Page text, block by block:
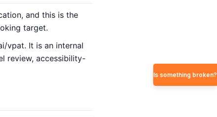
and this is the
target.
vpat. It is an internal
review, accessibility-
Is something broken?